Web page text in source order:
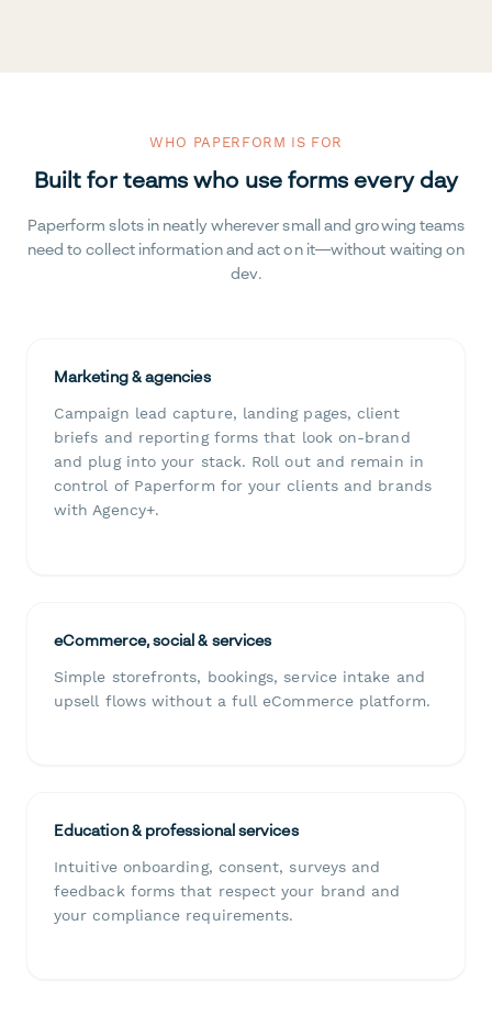
WHO PAPERFORM IS FOR
Built for teams who use forms every day
Paperform slots in neatly wherever small and growing teams
need to collect information and act on it—without waiting on
dev.
Marketing & agencies
Campaign lead capture, landing pages, client
briefs and reporting forms that look on-brand
and plug into your stack. Roll out and remain in
control of Paperform for your clients and brands
with Agency+.
eCommerce, social & services
Simple storefronts, bookings, service intake and
upsell flows without a full eCommerce platform.
Education & professional services
Intuitive onboarding, consent, surveys and
feedback forms that respect your brand and
your compliance requirements.